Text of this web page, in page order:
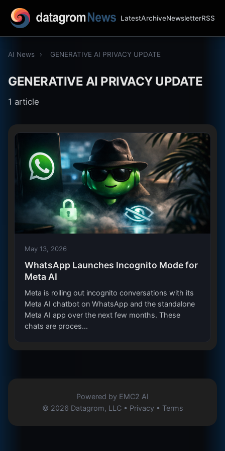
LatestArchiveNewsletterRSS
AI News › GENERATIVE AI PRIVACY UPDATE
GENERATIVE AI PRIVACY UPDATE
1 article
May 13, 2026
WhatsApp Launches Incognito Mode for
Meta AI
Meta is rolling out incognito conversations with its
Meta AI chatbot on WhatsApp and the standalone
Meta AI app over the next few months. These
chats are proces...
Powered by EMC2 AI
© 2026 Datagrom, LLC • Privacy• Terms